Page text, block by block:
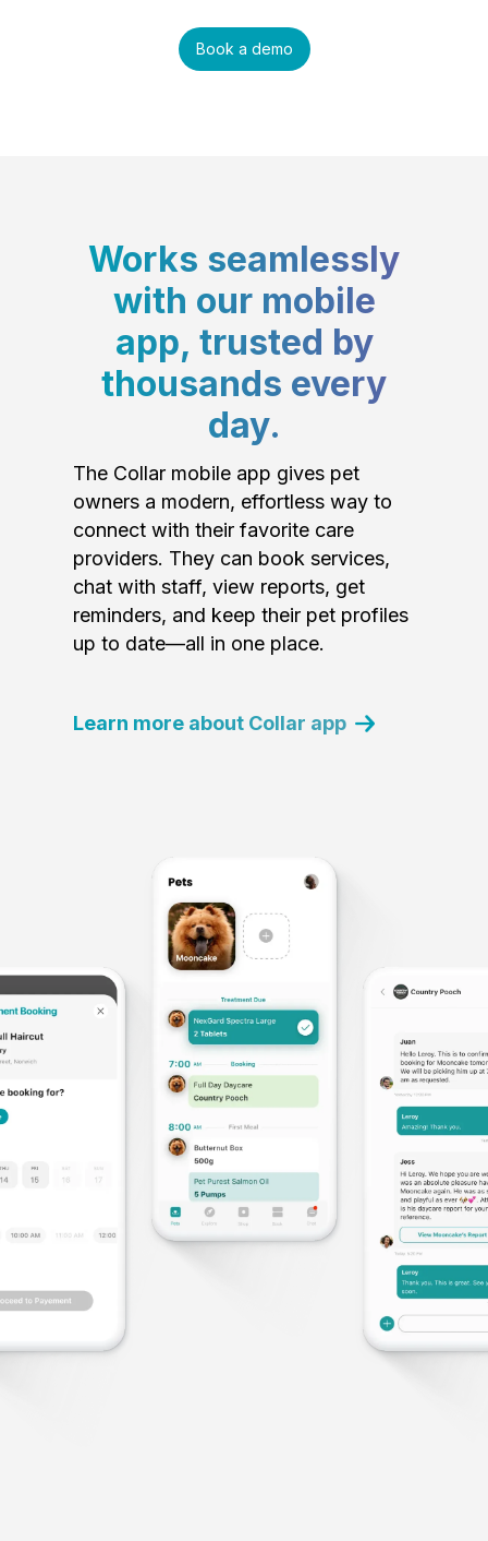
Book a demo
Works seamlessly
with our mobile
app, trusted by
thousands every
day.
The Collar mobile app gives pet
owners a modern, effortless way to
connect with their favorite care
providers. They can book services,
chat with staff, view reports, get
reminders, and keep their pet profiles
up to date—all in one place.
Learn more about Collar app